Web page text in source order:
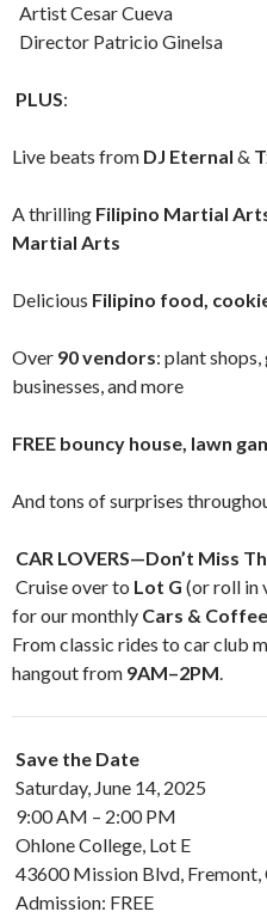
Artist Cesar Cueva
Director Patricio Ginelsa
PLUS:
Live beats from DJ Eternal &
A thrilling Filipino Martial
Martial Arts
Delicious Filipino food,
Over 90 vendors: plant
businesses, and more
FREE bouncy house, lawn
And tons of surprises
CAR LOVERS—Don’t Miss
Cruise over to Lot G (or roll in
for our monthly Cars & Coffee
From classic rides to car club
hangout from 9AM–2PM.
Save the Date
Saturday, June 14, 2025
9:00 AM – 2:00 PM
Ohlone College, Lot E
43600 Mission Blvd, Fremont,
Admission: FREE